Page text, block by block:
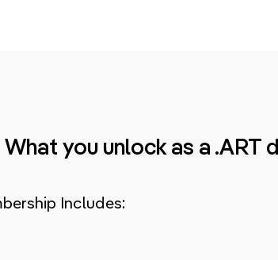
What you unlock as a .ART
Includes: